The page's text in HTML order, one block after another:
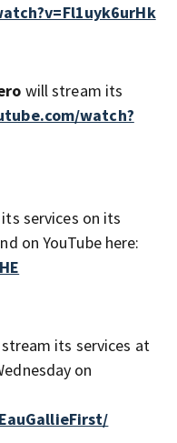
will stream its
watch?
services on its
on YouTube here:
its services at
on